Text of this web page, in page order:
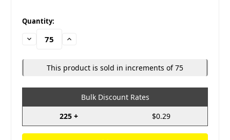
in
stock
Quantity:
Decrease
Quantity:
Increase
This product is sold in increments of 75
Bulk Discount Rates
225 +
$0.29